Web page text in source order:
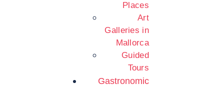
Places
Art
Galleries in
Mallorca
Guided
Tours
Gastronomic